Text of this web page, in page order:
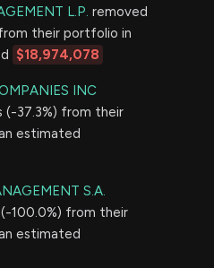
L.P. removed
their portfolio in
$18,974,078
INC
(-37.3%) from their
estimated
S.A.
100.0%) from their
estimated